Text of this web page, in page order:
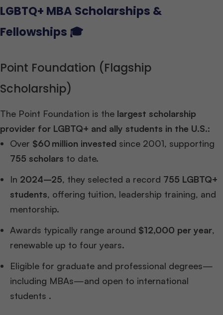
LGBTQ+ MBA Scholarships &
Fellowships 🎓
Point Foundation (Flagship
Scholarship)
The Point Foundation is the largest scholarship
provider for LGBTQ+ and ally students in the U.S.:
Over $60 million invested since 2001, supporting
755 scholars to date.
In 2024–25, they selected a record 755 LGBTQ+
students, offering tuition, leadership training, and
mentorship.
Awards typically range around $12,000 per year,
renewable up to four years.
Eligible for graduate and professional degrees—
including MBAs—and open to international
students .